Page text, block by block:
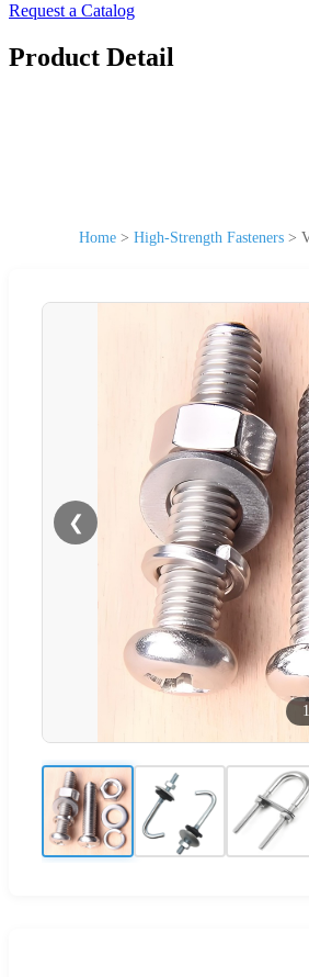
Request a Catalog
Product Detail
Home > High-Strength Fasteners >
❮
1